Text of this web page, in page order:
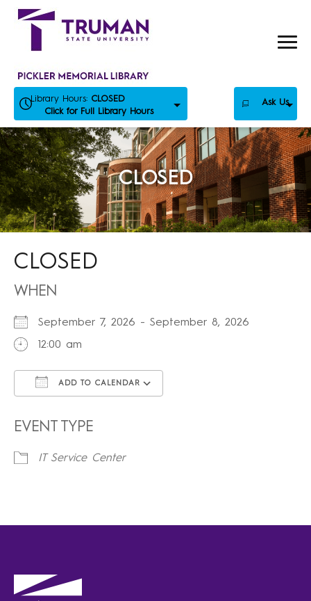
Skip
Library Hours: CLOSED
Click for Full Library Hours
Ask Us
CLOSED
CLOSED
WHEN
September 7, 2026 - September 8, 2026
12:00 am
ADD TO CALENDAR
EVENT TYPE
IT Service Center